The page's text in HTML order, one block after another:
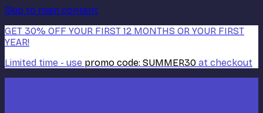
Skip to main content
GET 30% OFF YOUR FIRST 12 MONTHS OR YOUR FIRST
YEAR!
Limited time - use promo code: SUMMER30 at checkout